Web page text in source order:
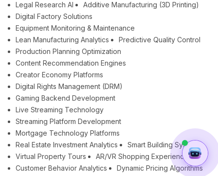
Legal Research AI
Additive Manufacturing (3D Printing)
Digital Factory Solutions
Equipment Monitoring & Maintenance
Lean Manufacturing Analytics
Predictive Quality Control
Production Planning Optimization
Content Recommendation Engines
Creator Economy Platforms
Digital Rights Management (DRM)
Gaming Backend Development
Live Streaming Technology
Streaming Platform Development
Mortgage Technology Platforms
Real Estate Investment Analytics
Smart Building Systems
Virtual Property Tours
AR/VR Shopping Experiences
Customer Behavior Analytics
Dynamic Pricing Algorithms